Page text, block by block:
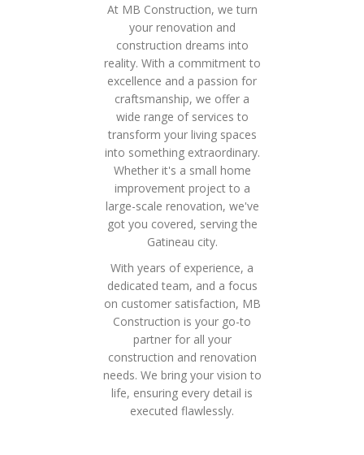
At MB Construction, we turn
your renovation and
construction dreams into
reality. With a commitment to
excellence and a passion for
craftsmanship, we offer a
wide range of services to
transform your living spaces
into something extraordinary.
Whether it's a small home
improvement project to a
large-scale renovation, we've
got you covered, serving the
Gatineau city.
With years of experience, a
dedicated team, and a focus
on customer satisfaction, MB
Construction is your go-to
partner for all your
construction and renovation
needs. We bring your vision to
life, ensuring every detail is
executed flawlessly.